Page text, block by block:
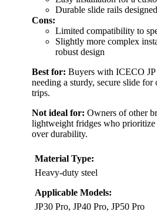
Durable slide rails
Cons:
Limited compatibility to
Slightly more complex
robust design
Best for: Buyers with ICECO JP
needing a sturdy, secure slide
trips.
Not ideal for: Owners of other
lightweight fridges who prioritize
over durability.
Material Type:
Heavy-duty steel
Applicable Models:
JP30 Pro, JP40 Pro, JP50 Pro